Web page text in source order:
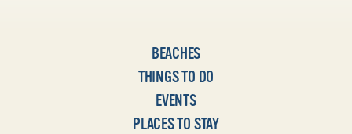
BEACHES
THINGS TO DO
EVENTS
PLACES TO STAY